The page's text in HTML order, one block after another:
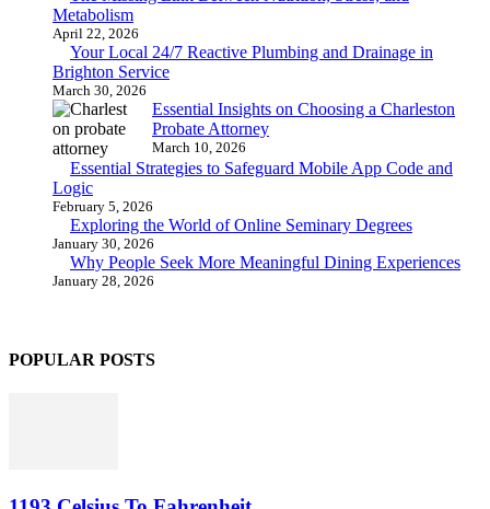
Metabolism
April 22, 2026
Your Local 24/7 Reactive Plumbing and Drainage in
Brighton Service
March 30, 2026
Essential Insights on Choosing a Charleston
Probate Attorney
March 10, 2026
Essential Strategies to Safeguard Mobile App Code and
Logic
February 5, 2026
Exploring the World of Online Seminary Degrees
January 30, 2026
Why People Seek More Meaningful Dining Experiences
January 28, 2026
POPULAR POSTS